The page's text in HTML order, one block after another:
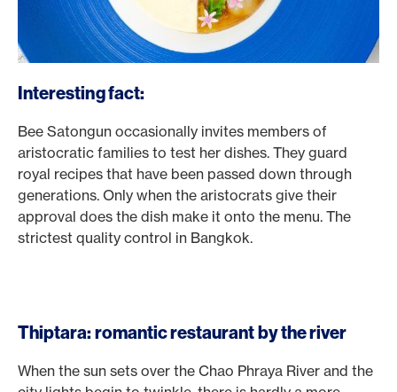
Interesting fact:
Bee Satongun occasionally invites members of
aristocratic families to test her dishes. They guard
royal recipes that have been passed down through
generations. Only when the aristocrats give their
approval does the dish make it onto the menu. The
strictest quality control in Bangkok.
Thiptara: romantic restaurant by the river
When the sun sets over the Chao Phraya River and the